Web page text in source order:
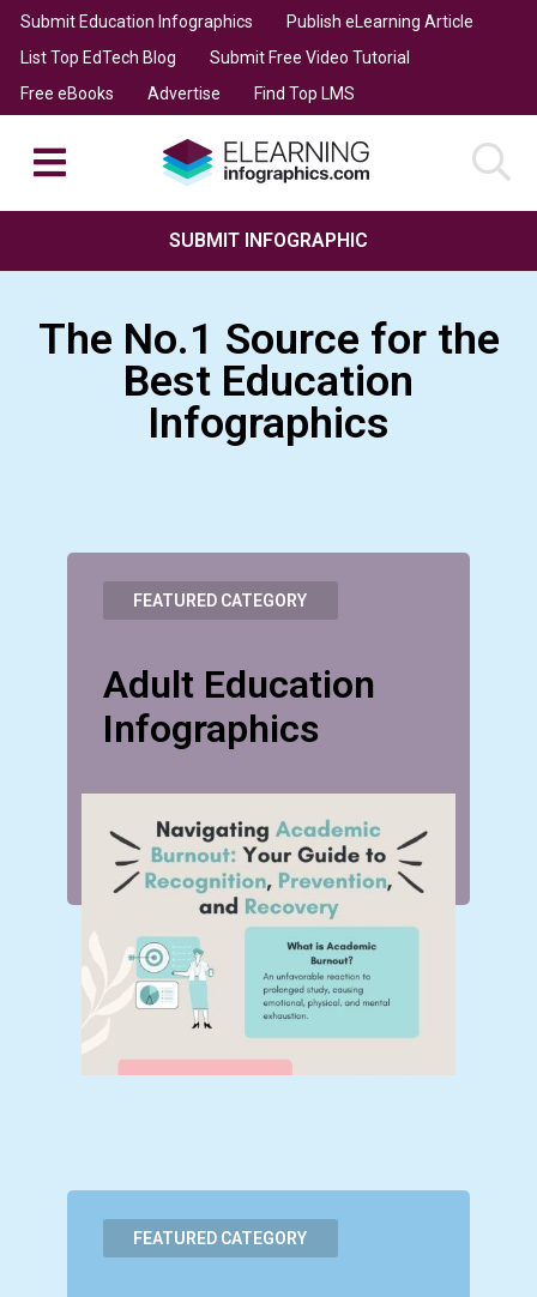
Submit Education Infographics
Publish eLearning Article
List Top EdTech Blog
Submit Free Video Tutorial
Free eBooks
Advertise Find Top LMS
SUBMIT INFOGRAPHIC
The No.1 Source for the
Best Education
Infographics
FEATURED CATEGORY
Adult Education
Infographics
FEATURED CATEGORY